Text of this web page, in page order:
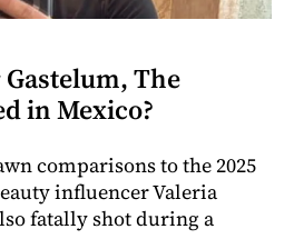
Gastelum, The
in Mexico?
comparisons to the 2025
influencer Valeria
fatally shot during a